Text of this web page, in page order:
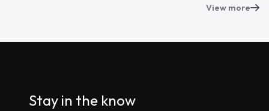
View more
Stay in the know